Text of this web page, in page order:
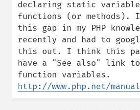
declaring static
functions (or methods). I
this gap in my PHP
recently and had to
this out. I think this
have a "See also" link
http://www.php.net/